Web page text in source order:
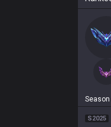
Season
S2025